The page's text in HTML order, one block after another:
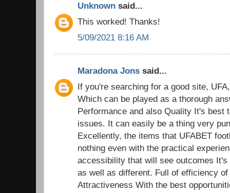
Unknown said...
This worked! Thanks!
5/09/2021 8:16 AM
Maradona Jons said...
If you're searching for a good site,
Which can be played as a thorough
Performance and also Quality It's best
issues. It can easily be a thing very
Excellently, the items that UFABET
nothing even with the practical
accessibility that will see outcomes
as well as different. Full of efficiency
Attractiveness With the best